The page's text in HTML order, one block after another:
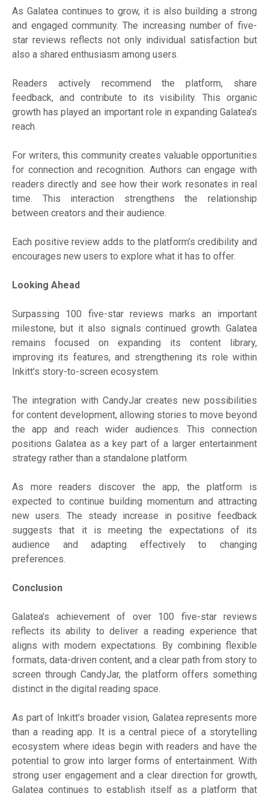
As Galatea continues to grow, it is also building a strong
and engaged community. The increasing number of five-
star reviews reflects not only individual satisfaction but
also a shared enthusiasm among users.
Readers actively recommend the platform, share
feedback, and contribute to its visibility. This organic
growth has played an important role in expanding Galatea’s
reach.
For writers, this community creates valuable opportunities
for connection and recognition. Authors can engage with
readers directly and see how their work resonates in real
time. This interaction strengthens the relationship
between creators and their audience.
Each positive review adds to the platform’s credibility and
encourages new users to explore what it has to offer.
Looking Ahead
Surpassing 100 five-star reviews marks an important
milestone, but it also signals continued growth. Galatea
remains focused on expanding its content library,
improving its features, and strengthening its role within
Inkitt’s story-to-screen ecosystem.
The integration with CandyJar creates new possibilities
for content development, allowing stories to move beyond
the app and reach wider audiences. This connection
positions Galatea as a key part of a larger entertainment
strategy rather than a standalone platform.
As more readers discover the app, the platform is
expected to continue building momentum and attracting
new users. The steady increase in positive feedback
suggests that it is meeting the expectations of its
audience and adapting effectively to changing
preferences.
Conclusion
Galatea’s achievement of over 100 five-star reviews
reflects its ability to deliver a reading experience that
aligns with modern expectations. By combining flexible
formats, data-driven content, and a clear path from story to
screen through CandyJar, the platform offers something
distinct in the digital reading space.
As part of Inkitt’s broader vision, Galatea represents more
than a reading app. It is a central piece of a storytelling
ecosystem where ideas begin with readers and have the
potential to grow into larger forms of entertainment. With
strong user engagement and a clear direction for growth,
Galatea continues to establish itself as a platform that